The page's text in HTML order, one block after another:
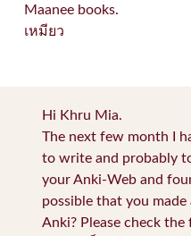
Maanee books.
เหมียว
Hi Khru Mia.
The next few month I
to write and probably
your Anki-Web and
possible that you
Anki? Please check